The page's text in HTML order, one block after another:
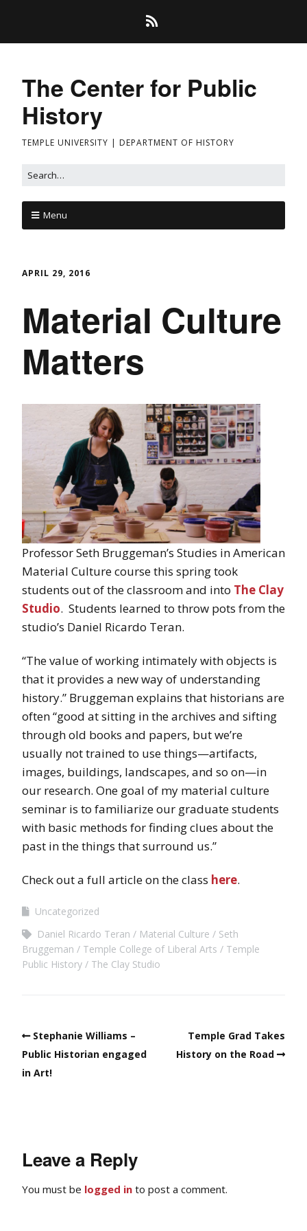
The Center for Public
History
TEMPLE UNIVERSITY | DEPARTMENT OF HISTORY
Menu
APRIL 29, 2016
Material Culture
Matters
Professor Seth Bruggeman’s Studies in American
Material Culture course this spring took
students out of the classroom and into The Clay
Studio. Students learned to throw pots from the
studio’s Daniel Ricardo Teran.
“The value of working intimately with objects is
that it provides a new way of understanding
history.” Bruggeman explains that historians are
often “good at sitting in the archives and sifting
through old books and papers, but we’re
usually not trained to use things—artifacts,
images, buildings, landscapes, and so on—in
our research. One goal of my material culture
seminar is to familiarize our graduate students
with basic methods for finding clues about the
past in the things that surround us.”
Check out a full article on the class here.
Uncategorized
Daniel Ricardo Teran
Material Culture
Seth
Bruggeman
Temple College of Liberal Arts
Temple
Public History
The Clay Studio
Stephanie Williams –
Public Historian engaged
in Art!
Temple Grad Takes
History on the Road
Leave a Reply
You must be logged in to post a comment.